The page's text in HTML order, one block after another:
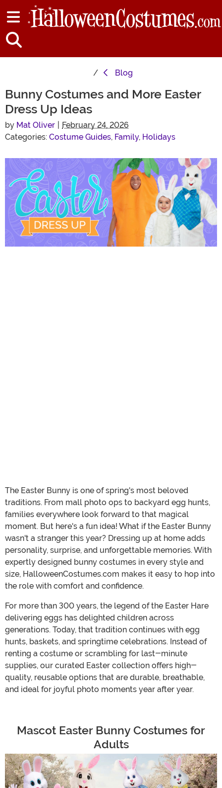
Blog
Bunny Costumes and More Easter
Dress Up Ideas
by Mat Oliver
February 24, 2026
Categories: Costume Guides, Family, Holidays
The Easter Bunny is one of spring's most beloved
traditions. From mall photo ops to backyard egg hunts,
families everywhere look forward to that magical
moment. But here's a fun idea! What if the Easter Bunny
wasn't a stranger this year? Dressing up at home adds
personality, surprise, and unforgettable memories. With
expertly designed bunny costumes in every style and
size, HalloweenCostumes.com makes it easy to hop into
the role with comfort and confidence.
For more than 300 years, the legend of the Easter Hare
delivering eggs has delighted children across
generations. Today, that tradition continues with egg
hunts, baskets, and springtime celebrations. Instead of
renting a costume or scrambling for last-minute
supplies, our curated Easter collection offers high-
quality, reusable options that are durable, breathable,
and ideal for joyful photo moments year after year.
Mascot Easter Bunny Costumes for
Adults